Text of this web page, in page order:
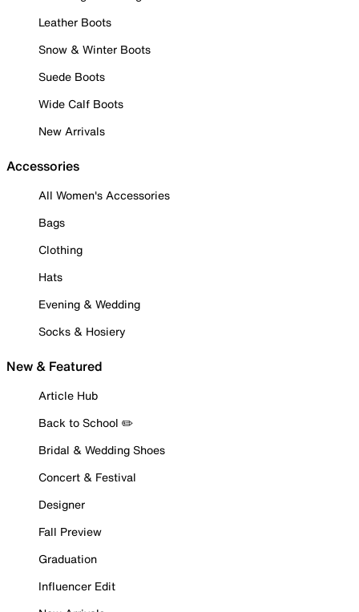
Leather Boots
Snow & Winter Boots
Suede Boots
Wide Calf Boots
New Arrivals
Accessories
All Women's Accessories
Bags
Clothing
Hats
Evening & Wedding
Socks & Hosiery
New & Featured
Article Hub
Back to School ✏️
Bridal & Wedding Shoes
Concert & Festival
Designer
Fall Preview
Graduation
Influencer Edit